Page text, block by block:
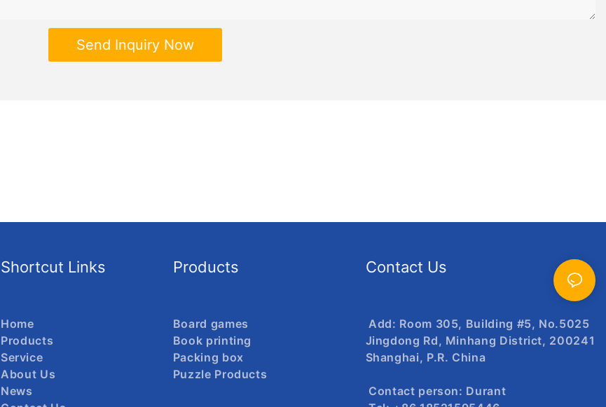
Send Inquiry Now
Shortcut Links
Home
Products
Service
About Us
News
Products
Board games
Book printing
Packing box
Puzzle Products
Contact Us
Add: Room 305, Building #5, No.5025
Jingdong Rd, Minhang District, 200241
Shanghai, P.R. China
Contact person: Durant